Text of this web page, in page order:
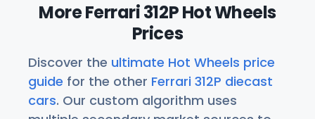
More Ferrari 312P Hot Wheels
Prices
Discover the ultimate Hot Wheels price
guide for the other Ferrari 312P diecast
cars. Our custom algorithm uses